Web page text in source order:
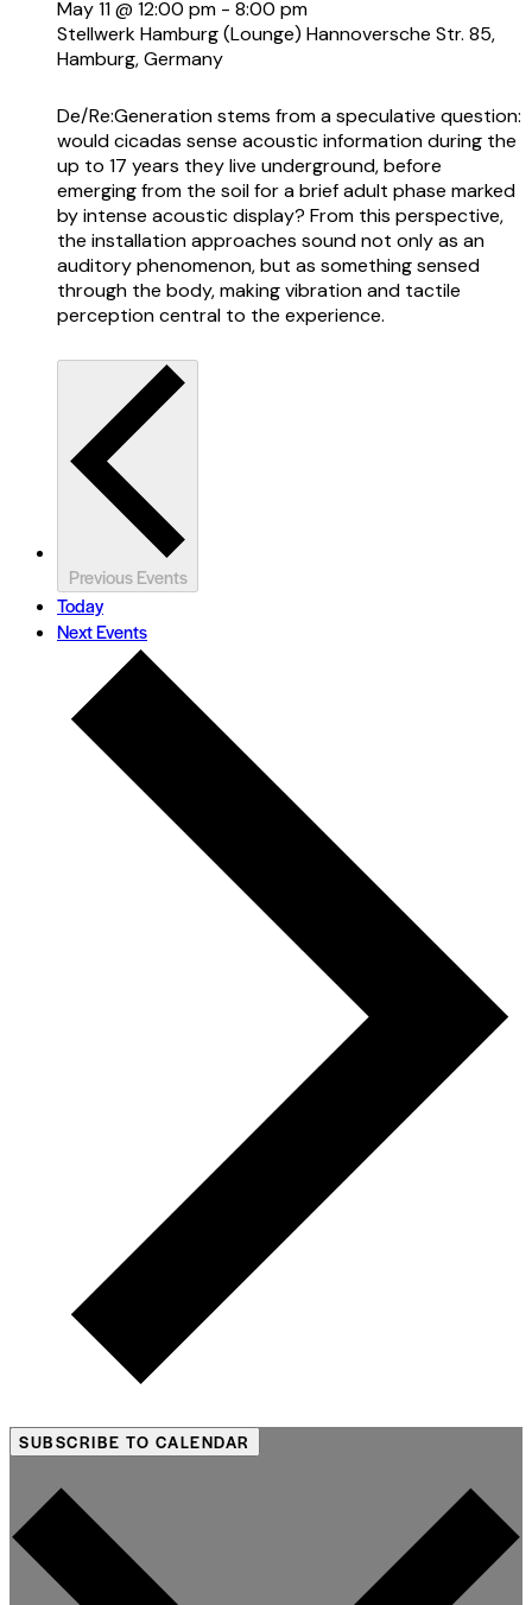
May 11 @ 12:00 pm - 8:00 pm
Stellwerk Hamburg (Lounge) Hannoversche Str. 85,
Hamburg, Germany
De/Re:Generation stems from a speculative question:
would cicadas sense acoustic information during the
up to 17 years they live underground, before
emerging from the soil for a brief adult phase marked
by intense acoustic display? From this perspective,
the installation approaches sound not only as an
auditory phenomenon, but as something sensed
through the body, making vibration and tactile
perception central to the experience.
PreviousEvents
Today
NextEvents
SUBSCRIBE TO CALENDAR